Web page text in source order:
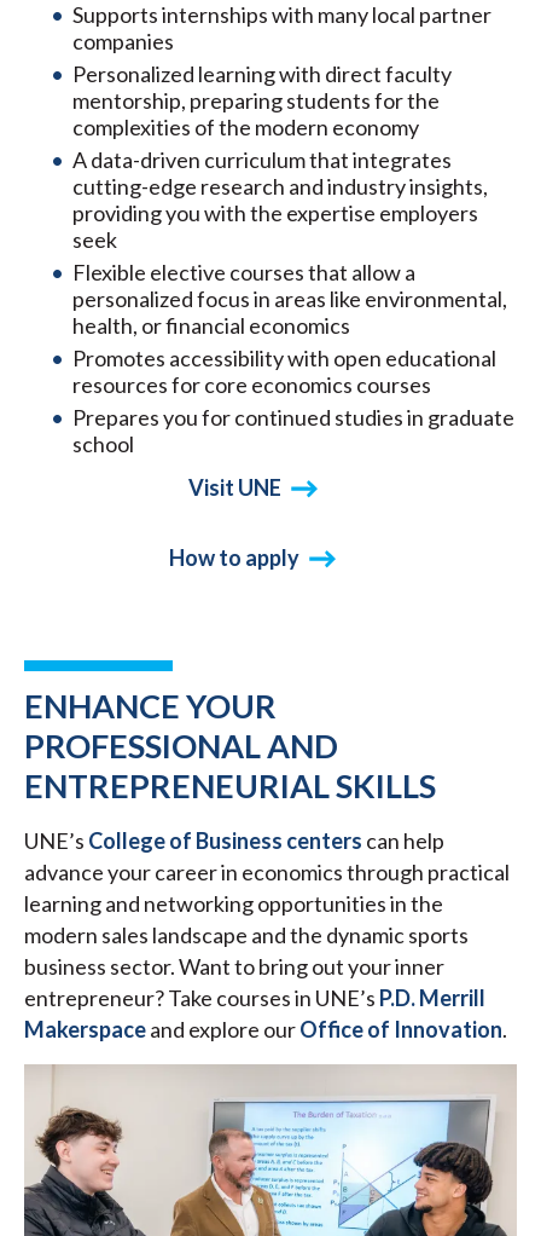
Supports internships with many local partner
companies
Personalized learning with direct faculty
mentorship, preparing students for the
complexities of the modern economy
A data-driven curriculum that integrates
cutting-edge research and industry insights,
providing you with the expertise employers
seek
Flexible elective courses that allow a
personalized focus in areas like environmental,
health, or financial economics
Promotes accessibility with open educational
resources for core economics courses
Prepares you for continued studies in graduate
school
Visit UNE
How to apply
ENHANCE YOUR
PROFESSIONAL AND
ENTREPRENEURIAL SKILLS
UNE’s College of Business centers can help
advance your career in economics through practical
learning and networking opportunities in the
modern sales landscape and the dynamic sports
business sector. Want to bring out your inner
entrepreneur? Take courses in UNE’s P.D. Merrill
Makerspaceand explore ourOffice of Innovation.